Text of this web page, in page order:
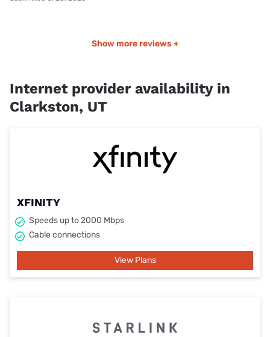
Show more reviews +
Internet provider availability in
Clarkston, UT
XFINITY
Speeds up to 2000 Mbps
Cable connections
View Plans